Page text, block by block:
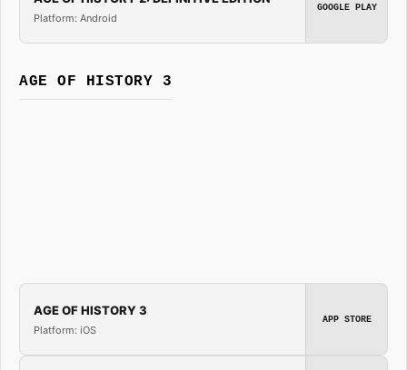
Platform: Android
GOOGLE PLAY
AGE OF HISTORY 3
AGE OF HISTORY 3
Platform: iOS
APP STORE